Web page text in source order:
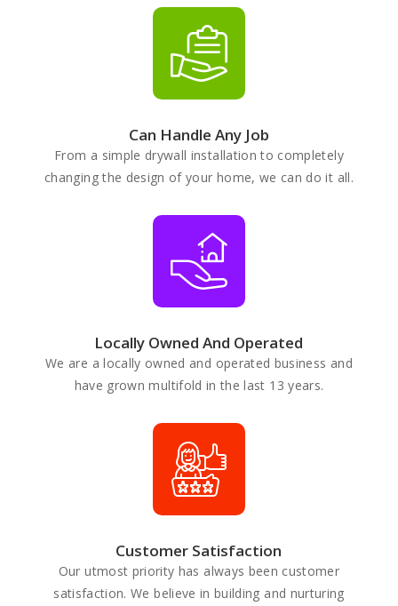
Can Handle Any Job
From a simple drywall installation to completely
changing the design of your home, we can do it all.
Locally Owned And Operated
We are a locally owned and operated business and
have grown multifold in the last 13 years.
Customer Satisfaction
Our utmost priority has always been customer
satisfaction. We believe in building and nurturing